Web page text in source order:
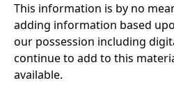
This information is by no
adding information based
our possession including
continue to add to this
available.